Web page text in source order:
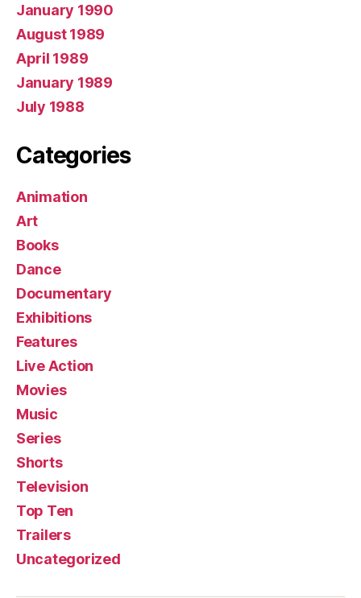
January 1990
August 1989
April 1989
January 1989
July 1988
Categories
Animation
Art
Books
Dance
Documentary
Exhibitions
Features
Live Action
Movies
Music
Series
Shorts
Television
Top Ten
Trailers
Uncategorized